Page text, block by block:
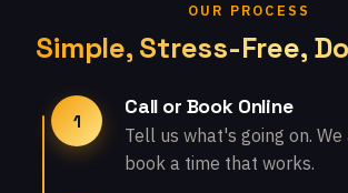
OUR PROCESS
Simple, Stress-Free,
1
Call or Book Online
Tell us what's going on.
book a time that works.